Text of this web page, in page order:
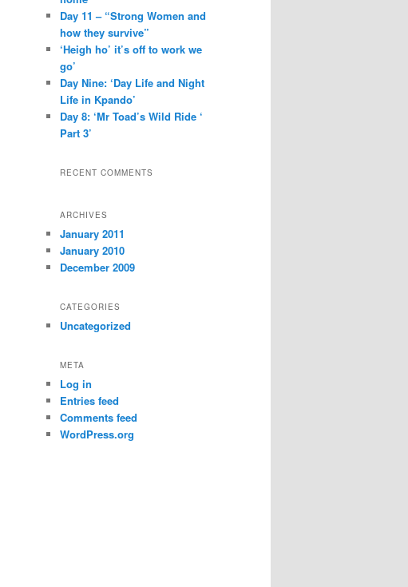
Day 11 – “Strong Women and
how they survive”
‘Heigh ho’ it’s off to work we
go’
Day Nine: ‘Day Life and Night
Life in Kpando’
Day 8: ‘Mr Toad’s Wild Ride ‘
Part 3’
RECENT COMMENTS
ARCHIVES
January 2011
January 2010
December 2009
CATEGORIES
Uncategorized
META
Log in
Entries feed
Comments feed
WordPress.org